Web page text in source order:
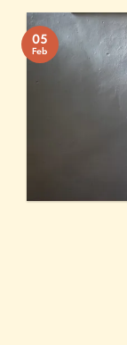
05
Feb